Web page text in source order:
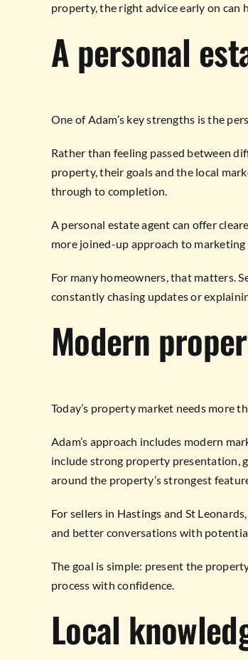
property, the right advice early on can
A personal
One of Adam’s key strengths is the
Rather than feeling passed between
property, their goals and the local
through to completion.
A personal estate agent can offer
more joined-up approach to
For many homeowners, that matters.
constantly chasing updates or
Modern
Today’s property market needs more
Adam’s approach includes modern
include strong property presentation,
around the property’s strongest
For sellers in Hastings and St
and better conversations with
The goal is simple: present the
process with confidence.
Local